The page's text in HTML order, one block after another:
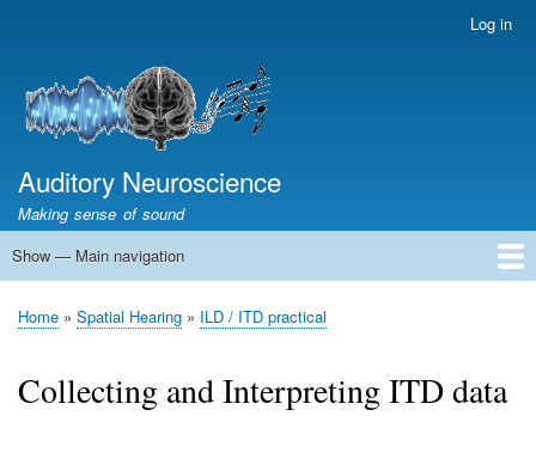
content
menu
Log in
Auditory Neuroscience
Making sense of sound
Main
Show — Main navigation
Home
Acoustics and Signal Processing
The Ear
Pitch
Vocalizations and speech
Spatial Hearing
Scene Analysis
Development, Learning & Plasticity
Prosthetics
The Book
Breadcrumb
Home Spatial Hearing ILD / ITD practical
Collecting and Interpreting ITD data